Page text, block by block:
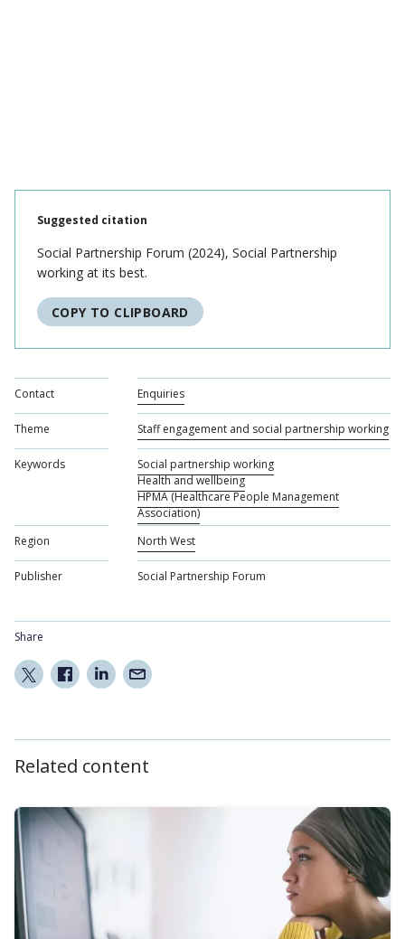
Suggested citation
Social Partnership Forum (2024), Social Partnership
working at its best.
COPY TO CLIPBOARD
Contact Enquiries
Theme Staff engagement and social partnership working
Keywords
Social partnership working
Health and wellbeing
HPMA (Healthcare People Management
Association)
Region
North West
Publisher Social Partnership Forum
Share
Related content